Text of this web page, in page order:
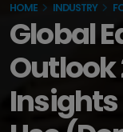
HOME INDUSTRY
Global
Outlook
Insights